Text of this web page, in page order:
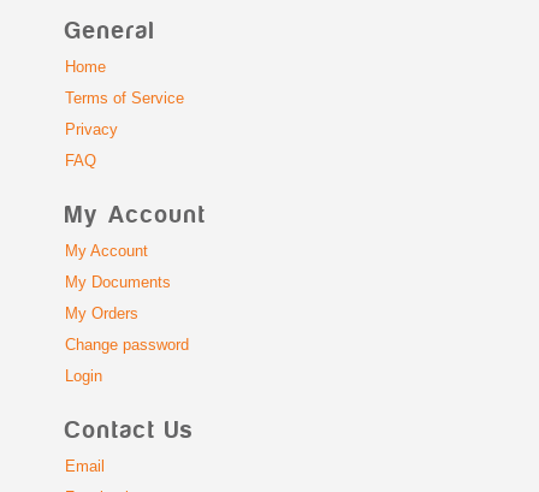
General
Home
Terms of Service
Privacy
FAQ
My Account
My Account
My Documents
My Orders
Change password
Login
Contact Us
Email